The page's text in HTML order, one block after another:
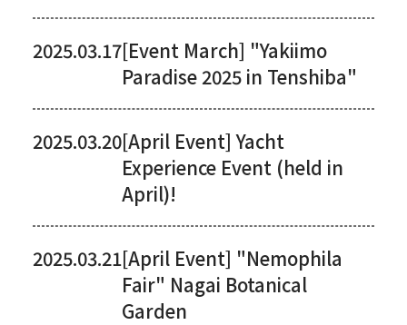
2025.03.17[Event March] "Yakiimo
Paradise 2025 in Tenshiba"
2025.03.20[April Event] Yacht
Experience Event (held in
April)!
2025.03.21[April Event] "Nemophila
Fair" Nagai Botanical
Garden